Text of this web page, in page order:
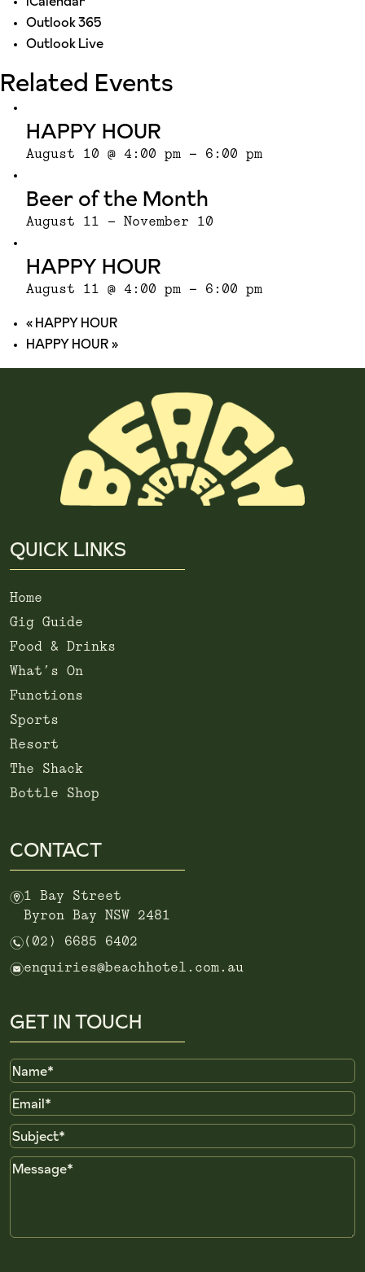
Outlook 365
Outlook Live
Related Events
HAPPY HOUR
August 10 @ 4:00 pm - 6:00 pm
Beer of the Month
August 11 - November 10
HAPPY HOUR
August 11 @ 4:00 pm - 6:00 pm
«HAPPY HOUR
HAPPY HOUR»
QUICK LINKS
Home
Gig Guide
Food & Drinks
What’s On
Functions
Sports
Resort
The Shack
Bottle Shop
CONTACT
m1 Bay Street
Byron Bay NSW 2481
n (02) 6685 6402
eenquiries@beachhotel.com.au
GET IN TOUCH
Name
Email
Subject
Message